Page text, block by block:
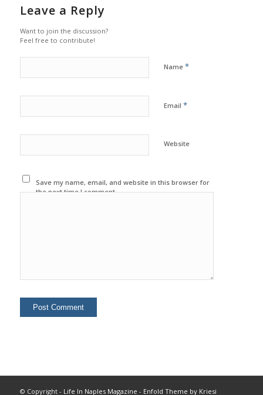
Leave a Reply
Want to join the discussion?
Feel free to contribute!
Name *
Email *
Website
Save my name, email, and website in this browser for
the next time I comment.
© Copyright - Life In Naples Magazine - Enfold Theme by Kriesi